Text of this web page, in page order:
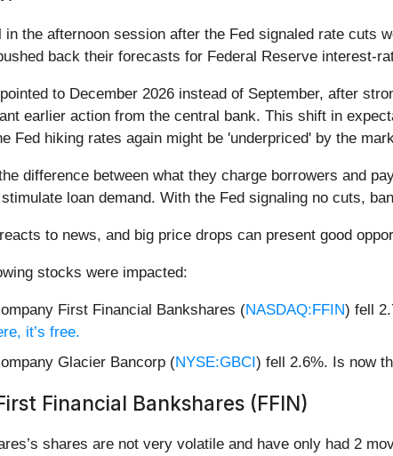
the afternoon session after the Fed signaled rate cuts
back their forecasts for Federal Reserve interest-
to December 2026 instead of September, after
earlier action from the central bank. This shift in
Fed hiking rates again might be 'underpriced' by the
difference between what they charge borrowers and
loan demand. With the Fed signaling no cuts,
to news, and big price drops can present good
stocks were impacted:
First Financial Bankshares (NASDAQ:FFIN) fell
it’s free.
Glacier Bancorp (NYSE:GBCI) fell 2.6%. Is now
Financial Bankshares (FFIN)
shares are not very volatile and have only had 2